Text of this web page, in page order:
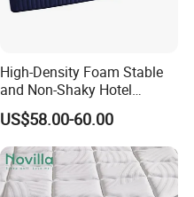
High-Density Foam Stable
and Non-Shaky Hotel
Pocket Spring Bedroom
Mattress
US$58.00-60.00